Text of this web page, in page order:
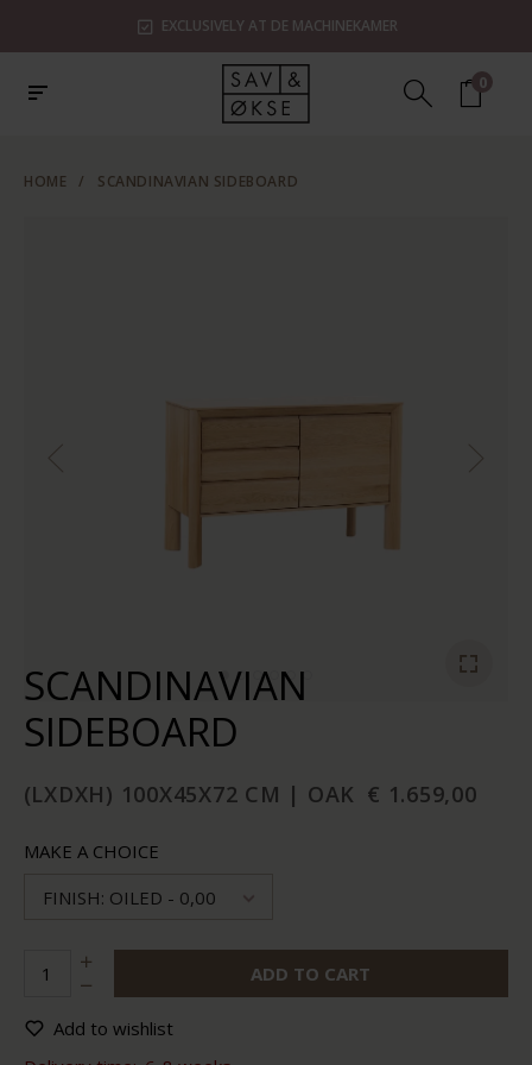
EXCLUSIVELY AT DE MACHINEKAMER
0
HOME / SCANDINAVIAN SIDEBOARD
SCANDINAVIAN
SIDEBOARD
(LXDXH) 100X45X72 CM | OAK € 1.659,00
MAKE A CHOICE
FINISH: OILED - 0,00
ADD TO CART
Add to wishlist